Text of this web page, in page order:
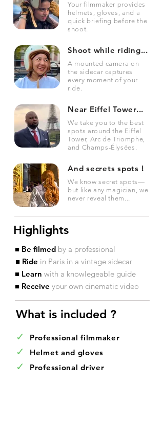
Your filmmaker provides
helmets, gloves, and a
quick briefing before the
shoot.
Shoot while riding...
A mounted camera on
the sidecar captures
every moment of your
ride.
Near Eiffel Tower...
We take you to the best
spots around the Eiffel
Tower, Arc de Triomphe,
and Champs-Élysées.
And secrets spots !
We know secret spots—
but like any magician, we
never reveal them...
Highlights
■ Be filmed by a professional
■ Ride in Paris in a vintage sidecar
■ Learn with a knowlegeable guide
■ Receive your own cinematic video
What is included ?​
✓ Professional filmmaker
✓ Helmet and gloves
✓ Professional driver